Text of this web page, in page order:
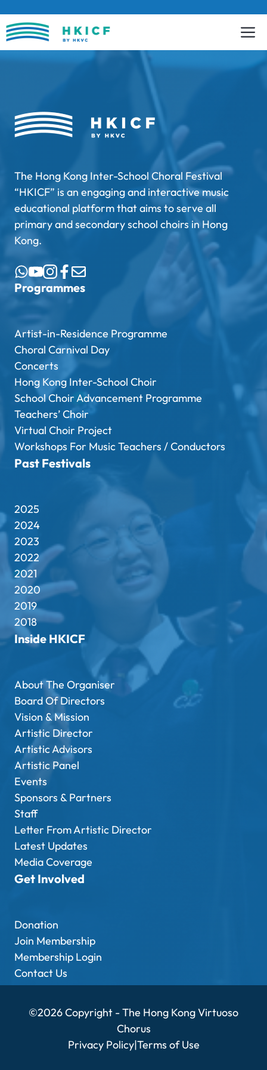
to
content
The Hong Kong Inter-School Choral Festival
“HKICF” is an engaging and interactive music
educational platform that aims to serve all
primary and secondary school choirs in Hong
Kong.
Programmes
Artist-in-Residence Programme
Choral Carnival Day
Concerts
Hong Kong Inter-School Choir
School Choir Advancement Programme
Teachers’ Choir
Virtual Choir Project
Workshops For Music Teachers / Conductors
Past Festivals
2025
2024
2023
2022
2021
2020
2019
2018
Inside HKICF
About The Organiser
Board Of Directors
Vision & Mission
Artistic Director
Artistic Advisors
Artistic Panel
Events
Sponsors & Partners
Staff
Letter From Artistic Director
Latest Updates
Media Coverage
Get Involved
Donation
Join Membership
Membership Login
Contact Us
©2026 Copyright - The Hong Kong Virtuoso
Chorus
Privacy Policy|Terms of Use